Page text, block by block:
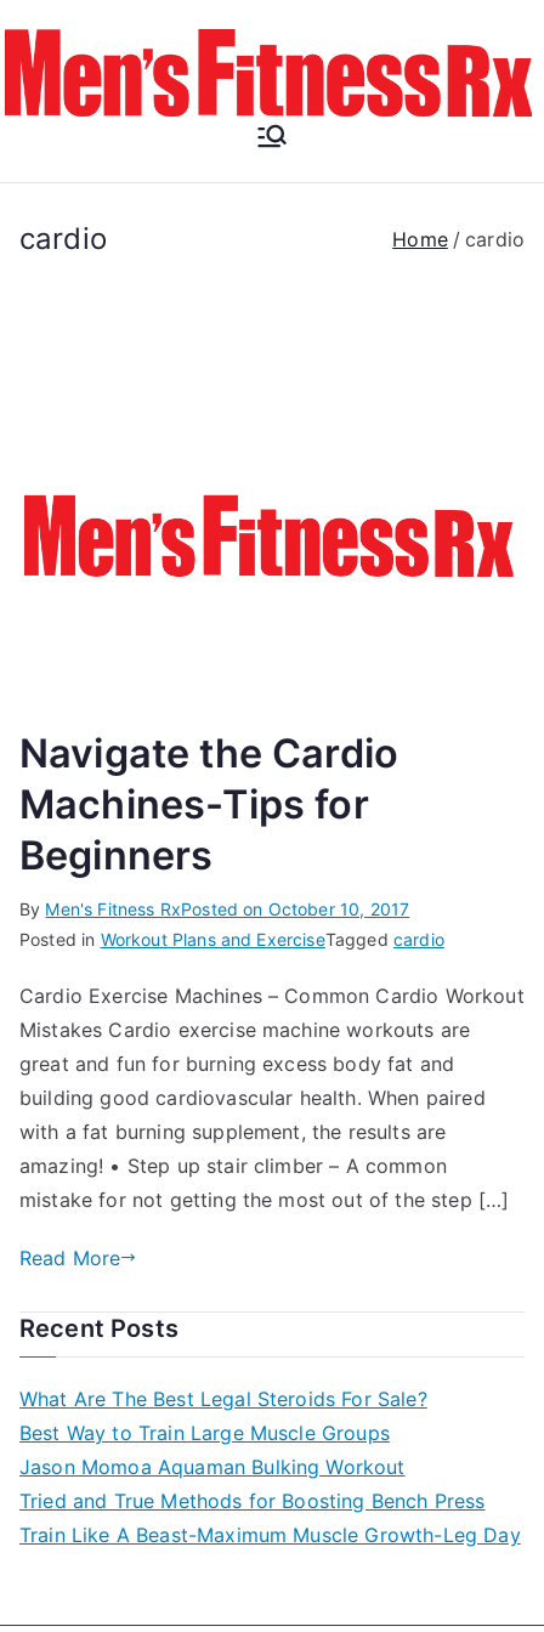
content
cardio Home cardio
Navigate the Cardio
Machines-Tips for
Beginners
By Men's Fitness RxPosted on October 10, 2017
Posted in Workout Plans and ExerciseTagged cardio
Cardio Exercise Machines – Common Cardio Workout
Mistakes Cardio exercise machine workouts are
great and fun for burning excess body fat and
building good cardiovascular health. When paired
with a fat burning supplement, the results are
amazing! • Step up stair climber – A common
mistake for not getting the most out of the step […]
Read More
Recent Posts
What Are The Best Legal Steroids For Sale?
Best Way to Train Large Muscle Groups
Jason Momoa Aquaman Bulking Workout
Tried and True Methods for Boosting Bench Press
Train Like A Beast-Maximum Muscle Growth-Leg Day